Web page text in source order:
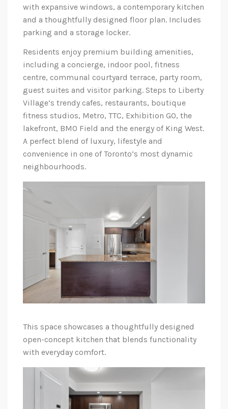
with expansive windows, a contemporary kitchen
and a thoughtfully designed floor plan. Includes
parking and a storage locker.
Residents enjoy premium building amenities,
including a concierge, indoor pool, fitness
centre, communal courtyard terrace, party room,
guest suites and visitor parking. Steps to Liberty
Village’s trendy cafes, restaurants, boutique
fitness studios, Metro, TTC, Exhibition GO, the
lakefront, BMO Field and the energy of King West.
A perfect blend of luxury, lifestyle and
convenience in one of Toronto’s most dynamic
neighbourhoods.
This space showcases a thoughtfully designed
open-concept kitchen that blends functionality
with everyday comfort.